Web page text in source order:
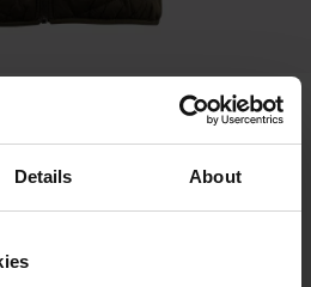
Details About
Vest -Väderstad Edition
Edition